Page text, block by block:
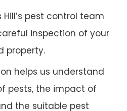
Hill’s pest control team
inspection of your
property.
helps us understand
pests, the impact of
the suitable pest